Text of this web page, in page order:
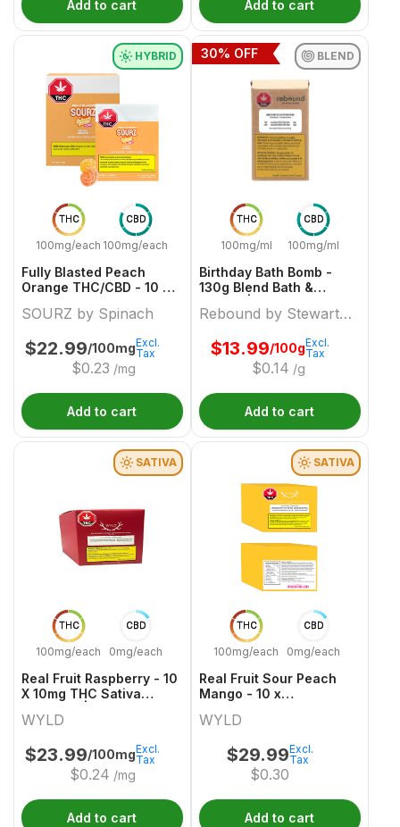
Add to cart Add to cart
THC
100mg/each
CBD
100mg/each
HYBRID
Fully Blasted Peach
Orange THC/CBD - 10 X
| Sourz By Spinach
SOURZ by Spinach
$22.99/100mg
$0.23 /mg
Excl.
Tax
Add to cart
THC
100mg/ml
CBD
100mg/ml
BLEND
Birthday Bath Bomb -
130g Blend Bath &
Stewart Farms
Rebound by Stewart
Farms
$13.99/100g
$0.14 /g
Excl.
Tax
30% OFF
Add to cart
THC
100mg/each
CBD
0mg/each
SATIVA
Real Fruit Raspberry - 10
X 10mg THC Sativa
WYLD
$23.99/100mg
$0.24 /mg
Excl.
Tax
Add to cart
THC
100mg/each
CBD
0mg/each
SATIVA
Real Fruit Sour Peach
Mango - 10 x
Sativa Gummies | Wyld
WYLD
$29.99
$0.30
Excl.
Tax
Add to cart